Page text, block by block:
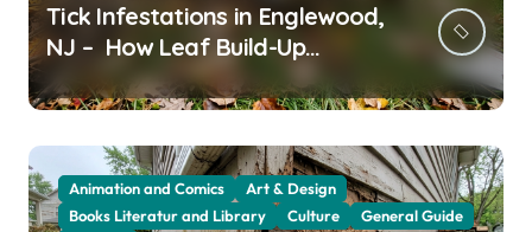
Tick Infestations in Englewood,
NJ – How Leaf Build-Up
Attracts Them
Animation and Comics
Art & Design
Books Literatur and Library
Culture
General Guide